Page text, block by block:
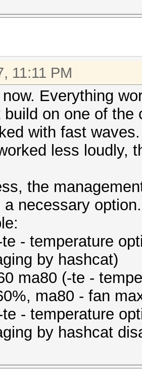
N/
[p]ause
secs)
N/
limit on
DES
dc/
11:11 PM
Everything
build on one of
with fast
less loudly,
the
necessary option.
- temperature
by hashcat)
ma80 (-te -
ma80 - fan
- temperature
by hashcat